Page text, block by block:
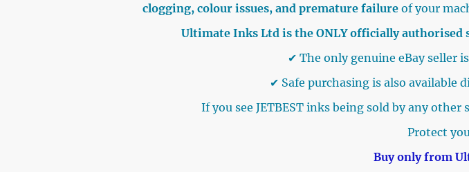
clogging, colour issues, and premature failureof your
Ultimate Inks Ltd is the ONLY officially authorised
✔ The only genuine eBay seller
✔ Safe purchasing is also
If you see JETBEST inks being sold by any other
Protect
Buy only from